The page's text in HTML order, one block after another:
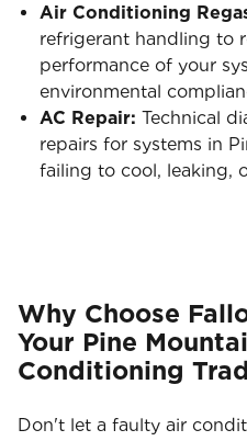
Air Conditioning
refrigerant handling to
performance of your
environmental
AC Repair: Technical
repairs for systems in
failing to cool, leaking,
Why Choose
Your Pine
Conditioning
Don't let a faulty air